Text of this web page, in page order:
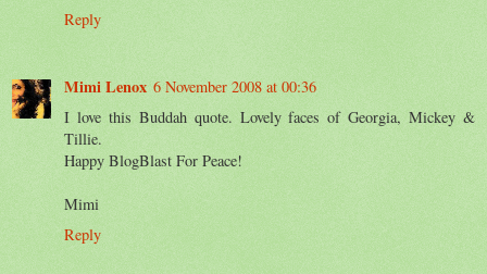
Reply
Mimi Lenox 6 November 2008 at 00:36
I love this Buddah quote. Lovely faces of Georgia, Mickey &
Tillie.
Happy BlogBlast For Peace!
Mimi
Reply